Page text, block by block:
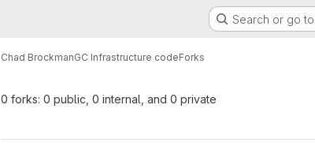
Search or go
Chad BrockmanGC Infrastructure codeForks
0 forks: 0 public, 0 internal, and 0 private